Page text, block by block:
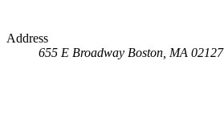
Address
655 E Broadway Boston, MA 02127